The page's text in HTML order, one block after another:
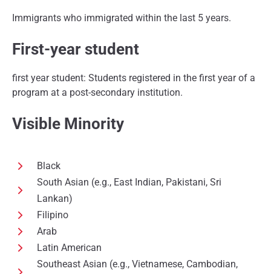
Immigrants who immigrated within the last 5 years.
First-year student
first year student: Students registered in the first year of a
program at a post-secondary institution.
Visible Minority
Black
South Asian (e.g., East Indian, Pakistani, Sri
Lankan)
Filipino
Arab
Latin American
Southeast Asian (e.g., Vietnamese, Cambodian,